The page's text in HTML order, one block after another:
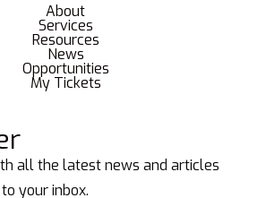
About
Services
Resources
News
Opportunities
My Tickets
all the latest news and articles
your inbox.